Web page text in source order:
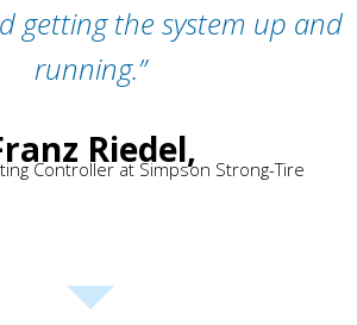
getting the system up and
running.”
Riedel,
Controller at Simpson Strong-Tire